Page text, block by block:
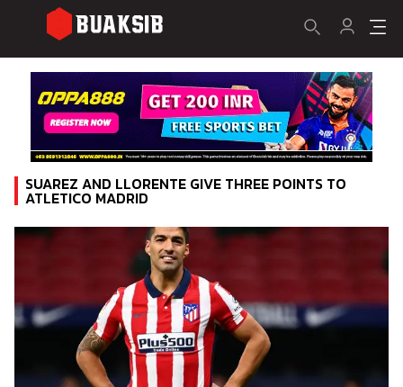
SUAREZ AND LLORENTE GIVE THREE POINTS TO
ATLETICO MADRID